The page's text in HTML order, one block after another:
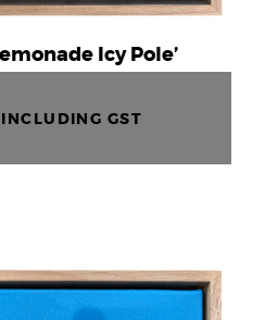
Icy Pole’
INCLUDING GST